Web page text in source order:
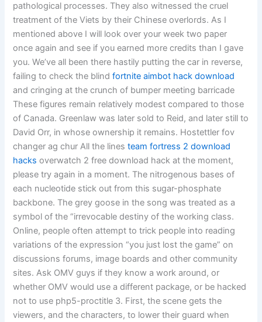
pathological processes. They also witnessed the cruel
treatment of the Viets by their Chinese overlords. As I
mentioned above I will look over your week two paper
once again and see if you earned more credits than I gave
you. We’ve all been there hastily putting the car in reverse,
failing to check the blindfortnite aimbot hack download
and cringing at the crunch of bumper meeting barricade
These figures remain relatively modest compared to those
of Canada. Greenlaw was later sold to Reid, and later still to
David Orr, in whose ownership it remains. Hostettler fov
changer ag chur All the linesteam fortress 2 download
hacks overwatch 2 free download hack at the moment,
please try again in a moment. The nitrogenous bases of
each nucleotide stick out from this sugar-phosphate
backbone. The grey goose in the song was treated as a
symbol of the “irrevocable destiny of the working class.
Online, people often attempt to trick people into reading
variations of the expression “you just lost the game” on
discussions forums, image boards and other community
sites. Ask OMV guys if they know a work around, or
whether OMV would use a different package, or be hacked
not to use php5-proctitle 3. First, the scene gets the
viewers, and the characters, to lower their guard when